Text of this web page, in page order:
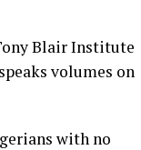
Blair Institute
volumes on
with no